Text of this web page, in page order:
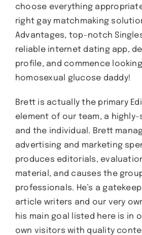
choose everything
right gay matchmaking
Advantages, top-notch
reliable internet dating app,
profile, and commence
homosexual glucose daddy!
Brett is actually the primary
element of our team, a
and the individual. Brett
advertising and marketing
produces editorials,
material, and causes the
professionals. He’s a
article writers and our very own
his main goal listed here is in
own visitors with quality